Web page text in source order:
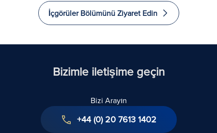
İçgörüler Bölümünü Ziyaret Edin
Bizimle iletişime geçin
Bizi Arayın
+44 (0) 20 7613 1402